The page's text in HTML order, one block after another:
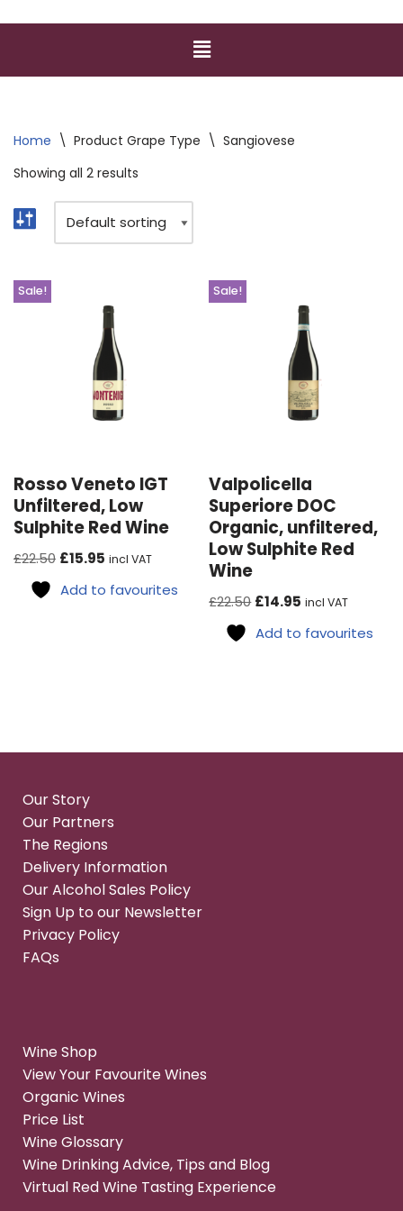
Home \ Product Grape Type \ Sangiovese
Showing all 2 results
Sale!
Rosso Veneto IGT
Unfiltered, Low
Sulphite Red Wine
£22.50 £15.95 incl VAT
Add to favourites
Sale!
Valpolicella
Superiore DOC
Organic, unfiltered,
Low Sulphite Red
Wine
£22.50 £14.95 incl VAT
Add to favourites
Our Story
Our Partners
The Regions
Delivery Information
Our Alcohol Sales Policy
Sign Up to our Newsletter
Privacy Policy
FAQs
Wine Shop
View Your Favourite Wines
Organic Wines
Price List
Wine Glossary
Wine Drinking Advice, Tips and Blog
Virtual Red Wine Tasting Experience